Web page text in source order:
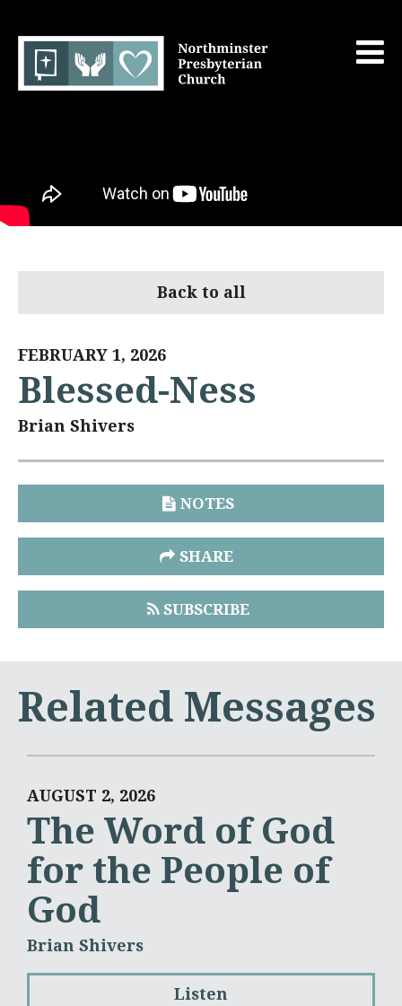
Back to all
FEBRUARY 1, 2026
Blessed-Ness
Brian Shivers
NOTES
SHARE
SUBSCRIBE
Related Messages
AUGUST 2, 2026
The Word of God
for the People of
God
Brian Shivers
Listen